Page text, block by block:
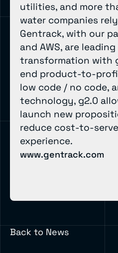
utilities, and more
water companies
Gentrack, with our
and AWS, are
transformation with
end product-to-
low code / no code,
technology, g2.0
launch new
reduce cost-to-
experience.
www.gentrack.com
Back to News